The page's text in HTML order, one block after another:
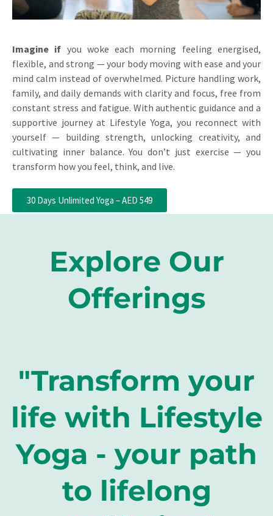
Imagine if you woke each morning feeling energised,
flexible, and strong — your body moving with ease and your
mind calm instead of overwhelmed. Picture handling work,
family, and daily demands with clarity and focus, free from
constant stress and fatigue. With authentic guidance and a
supportive journey at Lifestyle Yoga, you reconnect with
yourself — building strength, unlocking creativity, and
cultivating inner balance. You don’t just exercise — you
transform how you feel, think, and live.
30 Days Unlimited Yoga – AED 549
Explore Our
Offerings
"Transform your
life with Lifestyle
Yoga - your path
to lifelong